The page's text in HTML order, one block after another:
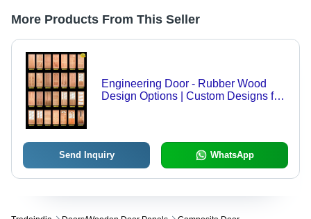
More Products From This Seller
Engineering Door - Rubber Wood
Design Options | Custom Designs for
Send Inquiry WhatsApp